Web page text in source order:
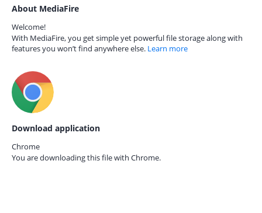
About MediaFire
Welcome!
With MediaFire, you get simple yet powerful file storage along with
features you won’t find anywhere else. Learn more
Download application
Chrome
You are downloading this file with Chrome.